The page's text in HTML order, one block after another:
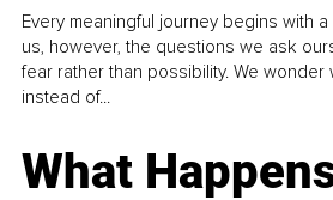
Every meaningful journey begins with
us, however, the questions we ask
fear rather than possibility. We wonder
instead of...
What